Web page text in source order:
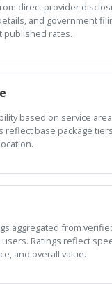
direct provider
and government
published rates.
based on service
reflect base package
aggregated from
users. Ratings reflect
and overall value.